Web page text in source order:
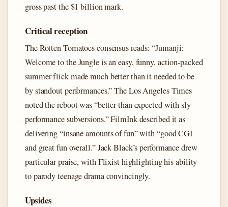
gross past the $1 billion mark.
Critical reception
The Rotten Tomatoes consensus reads: “Jumanji:
Welcome to the Jungle is an easy, funny, action-packed
summer flick made much better than it needed to be
by standout performances.” The Los Angeles Times
noted the reboot was “better than expected with sly
performance subversions.” FilmInk described it as
delivering “insane amounts of fun” with “good CGI
and great fun overall.” Jack Black’s performance drew
particular praise, with Flixist highlighting his ability
to parody teenage drama convincingly.
Upsides